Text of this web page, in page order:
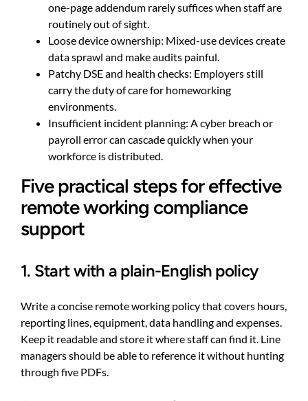
one-page addendum rarely suffices when staff are
routinely out of sight.
Loose device ownership: Mixed-use devices create
data sprawl and make audits painful.
Patchy DSE and health checks: Employers still
carry the duty of care for homeworking
environments.
Insufficient incident planning: A cyber breach or
payroll error can cascade quickly when your
workforce is distributed.
Five practical steps for effective
remote working compliance
support
1. Start with a plain-English policy
Write a concise remote working policy that covers hours,
reporting lines, equipment, data handling and expenses.
Keep it readable and store it where staff can find it. Line
managers should be able to reference it without hunting
through five PDFs.